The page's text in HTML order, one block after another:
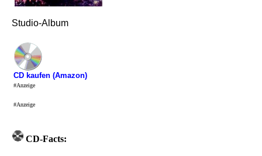
Studio-Album
CD kaufen (Amazon)
#Anzeige
#Anzeige
CD-Facts: